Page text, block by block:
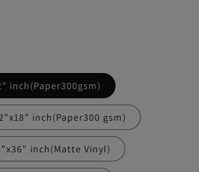
inch(Paper300gsm)
inch(Paper300 gsm)
inch(Matte Vinyl)